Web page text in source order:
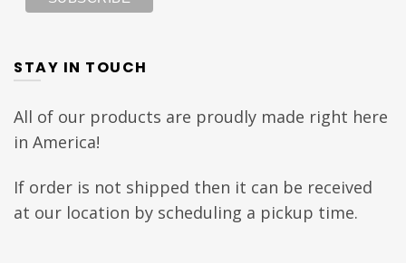
STAY IN TOUCH
All of our products are proudly made right here
in America!
If order is not shipped then it can be received
at our location by scheduling a pickup time.